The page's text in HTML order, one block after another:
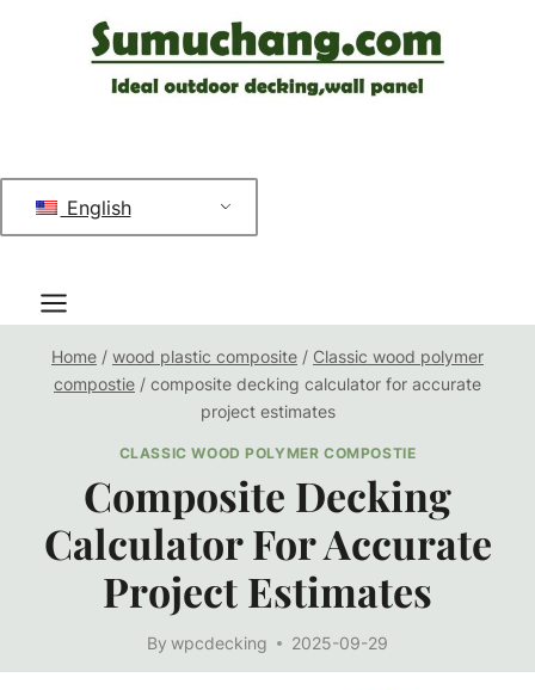
English
Home / wood plastic composite / Classic wood polymer
compostie / composite decking calculator for accurate
project estimates
CLASSIC WOOD POLYMER COMPOSTIE
Composite Decking
Calculator For Accurate
Project Estimates
By wpcdecking 2025-09-29